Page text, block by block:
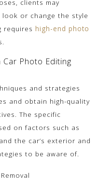
clients may
or change the style
requires high-end photo
Photo Editing
and strategies
and obtain high-quality
The specific
on factors such as
the car’s exterior and
to be aware of.